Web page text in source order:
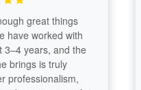
great things
worked with
years, and the
is truly